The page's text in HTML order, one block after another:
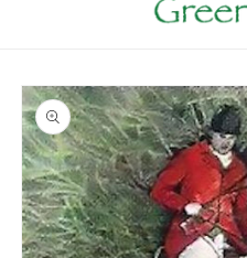
Skip to
product
information